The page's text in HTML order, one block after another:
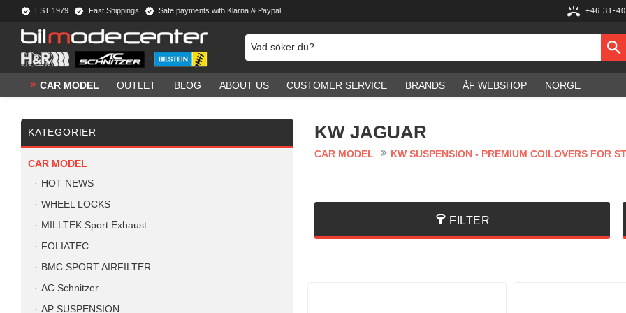
EST 1979 Fast Shippings Safe payments with Klarna & Paypal +46 31-
CAR MODEL OUTLET BLOG ABOUT US CUSTOMER SERVICE BRANDS ÅF WEBSHOP NORGE
KW JAGUAR
CAR MODEL KW SUSPENSION - PREMIUM COILOVERS FOR
FILTER
KATEGORIER
CAR MODEL
HOT NEWS
WHEEL LOCKS
MILLTEK Sport Exhaust
FOLIATEC
BMC SPORT AIRFILTER
AC Schnitzer
AP SUSPENSION